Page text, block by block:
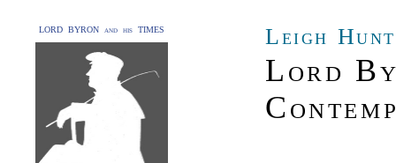
LORD BYRON and his TIMES Leigh Hunt
Lord